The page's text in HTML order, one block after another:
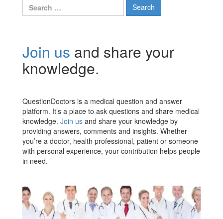
Search
for:
Join us and share your
knowledge.
QuestionDoctors is a medical question and answer
platform. It’s a place to ask questions and share medical
knowledge. Join us and share your knowledge by
providing answers, comments and insights. Whether
you’re a doctor, health professional, patient or someone
with personal experience, your contribution helps people
in need.